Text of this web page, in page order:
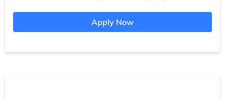
Apply Now